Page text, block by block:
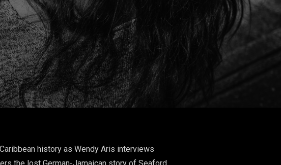
history as Wendy Aris interviews